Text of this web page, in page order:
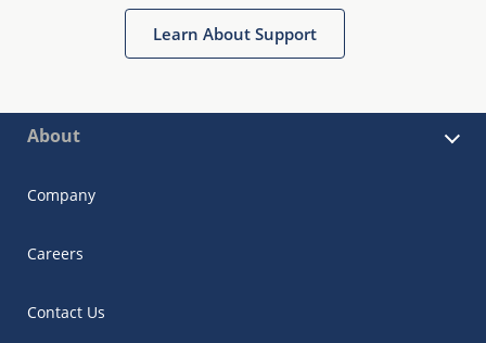
Learn About Support
About
Company
Careers
Contact Us